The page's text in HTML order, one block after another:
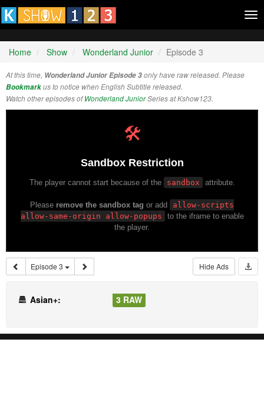
Home Show Wonderland Junior Episode 3
At this time, Wonderland Junior Episode 3only have raw released. Please
Bookmarkus to notice when English Subtitle released.
Watch other episodes ofWonderland JuniorSeries at Kshow123.
Episode 3 Hide Ads
Asian+: 3 RAW